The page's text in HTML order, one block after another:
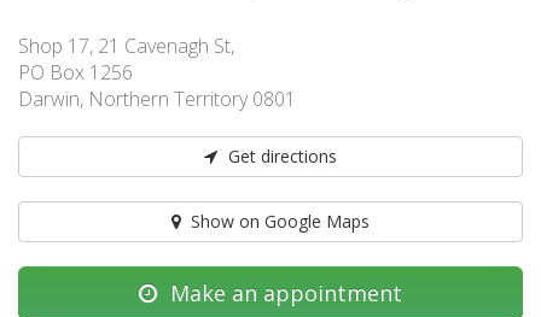
Shop 17, 21 Cavenagh St,
PO Box 1256
Darwin, Northern Territory 0801
Get directions
Show on Google Maps
Make an appointment